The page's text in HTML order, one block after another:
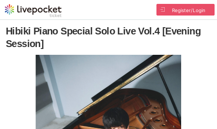
Register/Login
Hibiki Piano Special Solo Live Vol.4 [Evening
Session]